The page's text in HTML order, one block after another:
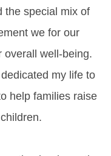
the special mix of
we for our
overall well-being.
my life to
help families raise